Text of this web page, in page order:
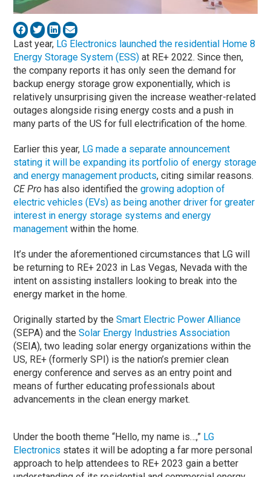
Last year, LG Electronics launched the residential Home 8
Energy Storage System (ESS) at RE+ 2022. Since then,
the company reports it has only seen the demand for
backup energy storage grow exponentially, which is
relatively unsurprising given the increase weather-related
outages alongside rising energy costs and a push in
many parts of the US for full electrification of the home.
Earlier this year, LG made a separate announcement
stating it will be expanding its portfolio of energy storage
and energy management products, citing similar reasons.
CE Pro has also identified thegrowing adoption of
electric vehicles (EVs) as being another driver for greater
interest in energy storage systems and energy
management within the home.
It’s under the aforementioned circumstances that LG will
be returning to RE+ 2023 in Las Vegas, Nevada with the
intent on assisting installers looking to break into the
energy market in the home.
Originally started by theSmart Electric Power Alliance
(SEPA) and theSolar Energy Industries Association
(SEIA), two leading solar energy organizations within the
US, RE+ (formerly SPI) is the nation’s premier clean
energy conference and serves as an entry point and
means of further educating professionals about
advancements in the clean energy market.
Under the booth theme “Hello, my name is…,” LG
Electronics states it will be adopting a far more personal
approach to help attendees to RE+ 2023 gain a better